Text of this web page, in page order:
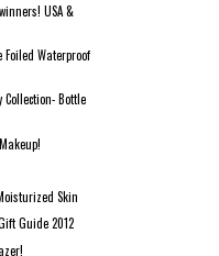
USA &
Foiled Waterproof
Collection- Bottle
Skin
Guide 2012